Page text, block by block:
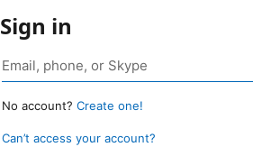
Sign in
No account? Create one!
Can’t access your account?